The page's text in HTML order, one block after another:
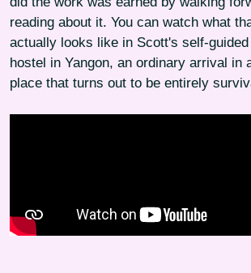
reading about it. You can watch what
actually looks like in Scott's self-
hostel in Yangon, an ordinary arrival in
place that turns out to be entirely